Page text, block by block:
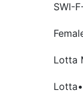
SWI-
Lotta